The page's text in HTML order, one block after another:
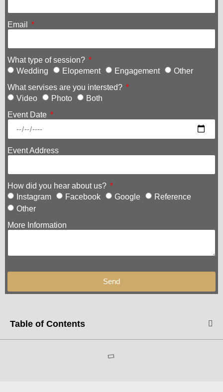
Email
What type of session?
Wedding
Elopement Engagement
Other
What servises are you intersted?
Video
Photo
Both
Event Date
Event Address
How did you hear about us?
Instagram
Facebook Google
Reference
Other
More Information
Send
Table of Contents